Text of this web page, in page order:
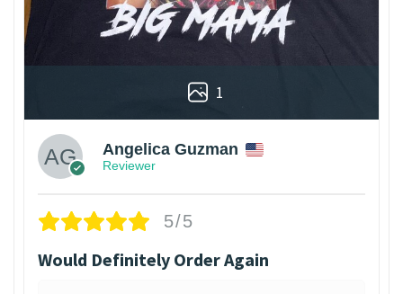
1
Angelica Guzman
Reviewer
5/5
Would Definitely Order Again